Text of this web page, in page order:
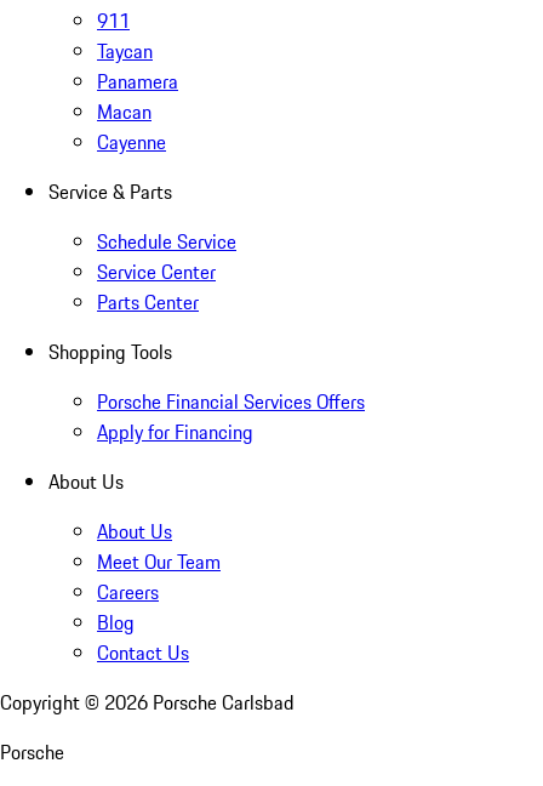
911
Taycan
Panamera
Macan
Cayenne
Service & Parts
Schedule Service
Service Center
Parts Center
Shopping Tools
Porsche Financial Services Offers
Apply for Financing
About Us
About Us
Meet Our Team
Careers
Blog
Contact Us
Copyright © 2026 Porsche Carlsbad
Porsche